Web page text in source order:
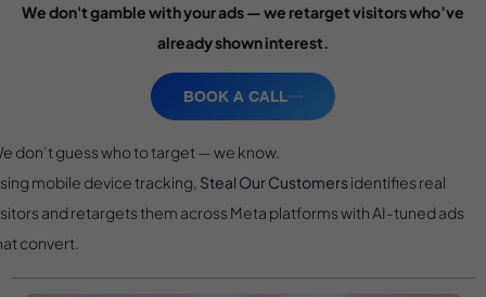
We don't gamble with your ads — we retarget visitors who’ve
already shown interest.
BOOK A CALL
don’t guess who to target — we know.
mobile device tracking, Steal Our Customersidentifies real
and retargets them across Meta platforms with AI-tuned ads
convert.